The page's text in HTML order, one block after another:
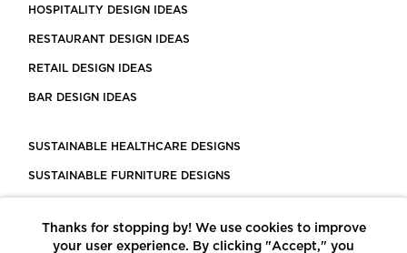
HOSPITALITY DESIGN IDEAS
RESTAURANT DESIGN IDEAS
RETAIL DESIGN IDEAS
BAR DESIGN IDEAS
SUSTAINABLE HEALTHCARE DESIGNS
SUSTAINABLE FURNITURE DESIGNS
LEED CERTIFIED PROJECTS
Thanks for stopping by! We use cookies to improve
your user experience. By clicking "Accept," you